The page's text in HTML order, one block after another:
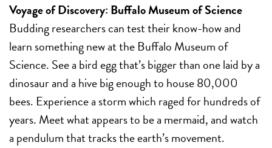
Voyage of Discovery: Buffalo Museum of Science
Budding researchers can test their know-how and
learn something new at the Buffalo Museum of
Science. See a bird egg that’s bigger than one laid by a
dinosaur and a hive big enough to house 80,000
bees. Experience a storm which raged for hundreds of
years. Meet what appears to be a mermaid, and watch
a pendulum that tracks the earth’s movement.